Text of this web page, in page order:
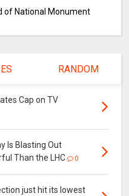
of National Monument
RANDOM
Cap on TV
Is Blasting Out
Than the LHC
0
just hit its lowest